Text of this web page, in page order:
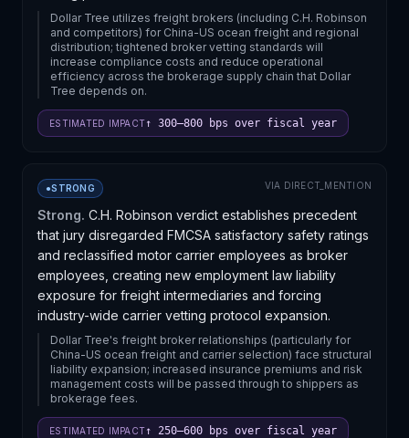
Dollar Tree utilizes freight brokers (including C.H. Robinson
and competitors) for China-US ocean freight and regional
distribution; tightened broker vetting standards will
increase compliance costs and reduce operational
efficiency across the brokerage supply chain that Dollar
Tree depends on.
ESTIMATED IMPACT↑ 300–800 bps over fiscal year
●STRONG VIA DIRECT_MENTION
Strong. C.H. Robinson verdict establishes precedent
that jury disregarded FMCSA satisfactory safety ratings
and reclassified motor carrier employees as broker
employees, creating new employment law liability
exposure for freight intermediaries and forcing
industry-wide carrier vetting protocol expansion.
Dollar Tree's freight broker relationships (particularly for
China-US ocean freight and carrier selection) face structural
liability expansion; increased insurance premiums and risk
management costs will be passed through to shippers as
brokerage fees.
ESTIMATED IMPACT↑ 250–600 bps over fiscal year